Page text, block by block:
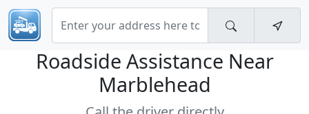
Roadside Assistance Near
Marblehead